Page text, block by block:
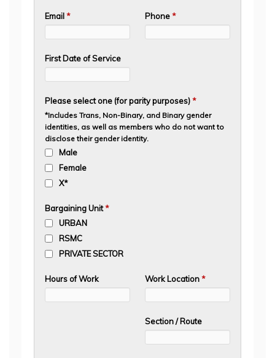
Phone*
Email*
First Date of Service
Please select one (for parity purposes)*
*Includes Trans, Non-Binary, and Binary gender
identities, as well as members who do not want to
disclose their gender identity.
Male
Female
X*
Bargaining Unit*
URBAN
RSMC
PRIVATE SECTOR
Work Location*
Hours of Work
Section / Route